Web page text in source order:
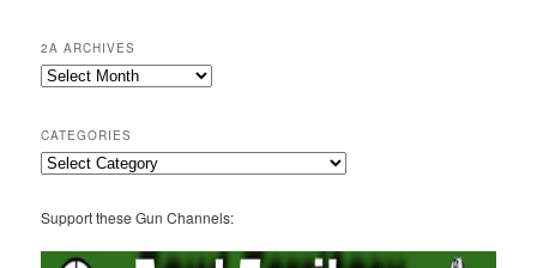
2A ARCHIVES
2A
CATEGORIES
Categories
Support these Gun Channels: